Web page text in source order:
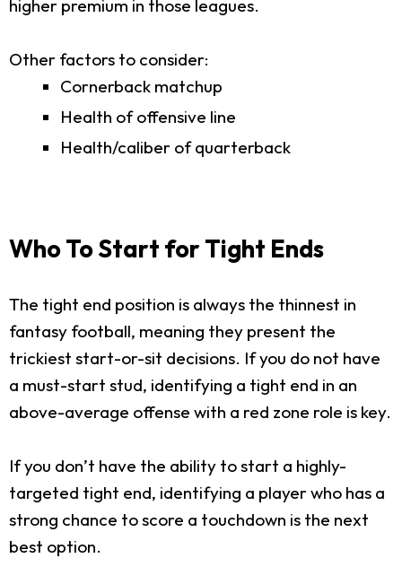
higher premium in those leagues.
Other factors to consider:
Cornerback matchup
Health of offensive line
Health/caliber of quarterback
Who To Start for Tight Ends
The tight end position is always the thinnest in
fantasy football, meaning they present the
trickiest start-or-sit decisions. If you do not have
a must-start stud, identifying a tight end in an
above-average offense with a red zone role is key.
If you don’t have the ability to start a highly-
targeted tight end, identifying a player who has a
strong chance to score a touchdown is the next
best option.